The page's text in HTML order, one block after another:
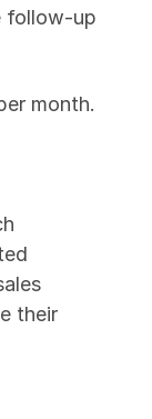
follow-up
month.
their